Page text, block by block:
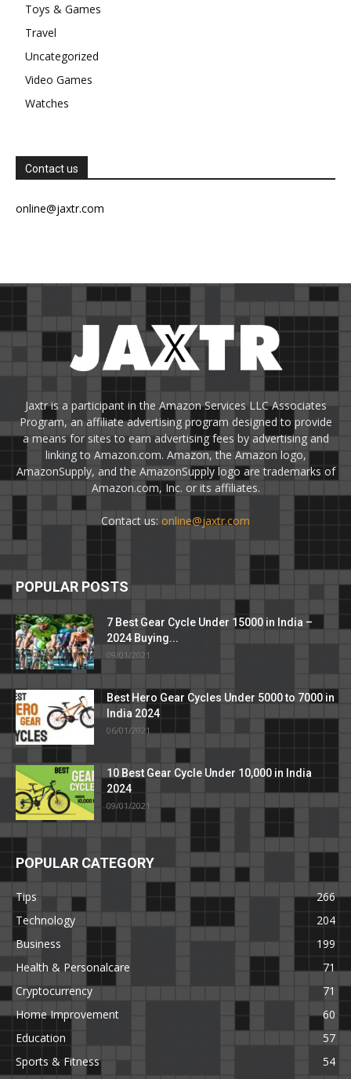
Toys & Games
Travel
Uncategorized
Video Games
Watches
Contact us
online@jaxtr.com
Jaxtr is a participant in the Amazon Services LLC Associates
Program, an affiliate advertising program designed to provide
a means for sites to earn advertising fees by advertising and
linking to Amazon.com. Amazon, the Amazon logo,
AmazonSupply, and the AmazonSupply logo are trademarks of
Amazon.com, Inc. or its affiliates.
Contact us: online@jaxtr.com
POPULAR POSTS
7 Best Gear Cycle Under 15000 in India –
2024 Buying...
09/01/2021
Best Hero Gear Cycles Under 5000 to 7000 in
India 2024
06/01/2021
10 Best Gear Cycle Under 10,000 in India
2024
09/01/2021
POPULAR CATEGORY
Tips
266
Technology
204
Business
199
Health & Personalcare
71
Cryptocurrency
71
Home Improvement
60
Education
57
Sports & Fitness
54